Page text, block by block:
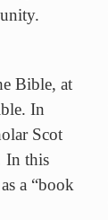
Bible, at
In
Scot
In this
a “book